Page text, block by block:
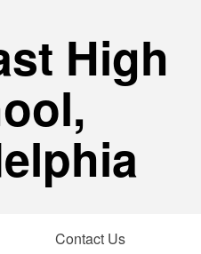
High
Contact Us